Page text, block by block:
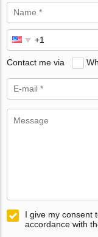
Contact me via
I give my consent
accordance with